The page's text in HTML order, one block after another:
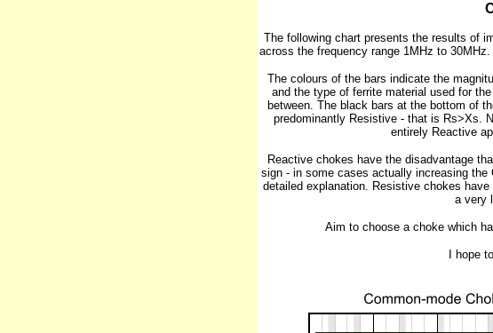
The following chart presents the results of
across the frequency range 1MHz to
The colours of the bars indicate the
and the type of ferrite material used for
between. The black bars at the bottom of
predominantly Resistive - that is Rs>Xs.
entirely Reactive
Reactive chokes have the disadvantage
sign - in some cases actually increasing
detailed explanation. Resistive chokes
a very
Aim to choose a choke which
I hope